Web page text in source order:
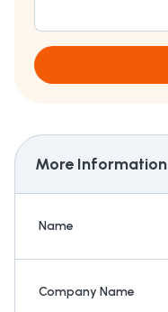
More Information
Name
Company Name